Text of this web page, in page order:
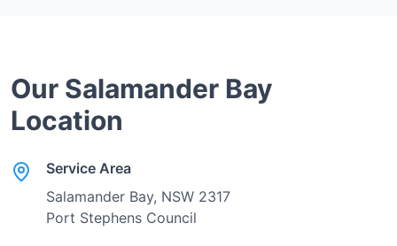
Our Salamander Bay
Location
Service Area
Salamander Bay, NSW 2317
Port Stephens Council